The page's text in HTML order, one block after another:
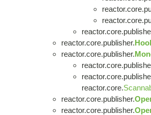
reactor.core.publisher.
reactor.core.publisher.
reactor.core.
reactor.core.publisher.
reactor.core.publisher.